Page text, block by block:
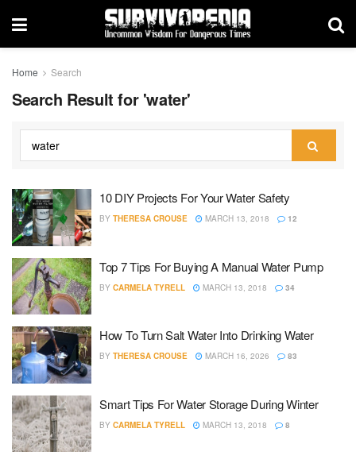
Home Search
Search Result for 'water'
10 DIY Projects For Your Water Safety
BY THERESA CROUSE MARCH 13, 2018 12
Top 7 Tips For Buying A Manual Water Pump
BY CARMELA TYRELL MARCH 13, 2018 34
How To Turn Salt Water Into Drinking Water
BY THERESA CROUSE MARCH 16, 2026 83
Smart Tips For Water Storage During Winter
BY CARMELA TYRELL MARCH 13, 2018 8